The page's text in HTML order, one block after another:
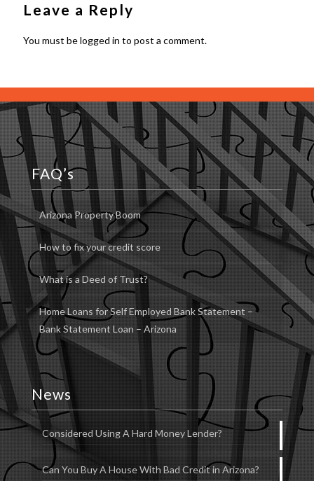
Leave a Reply
You must belogged in to post a comment.
FAQ’s
Arizona Property Boom
How to fix your credit score
What is a Deed of Trust?
Home Loans for Self Employed Bank Statement –
Bank Statement Loan – Arizona
News
Considered Using A Hard Money Lender?
Can You Buy A House With Bad Credit in Arizona?